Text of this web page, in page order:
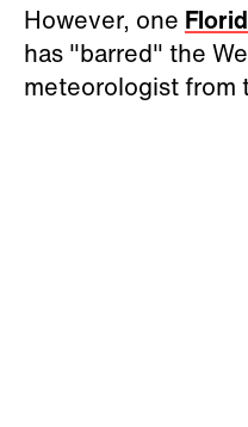
However, one
has "barred" the
meteorologist from